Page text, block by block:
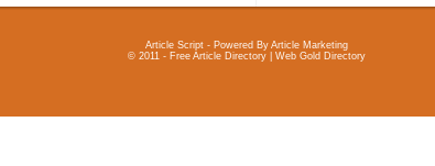
Article Script - Powered By Article Marketing
© 2011 - Free Article Directory | Web Gold Directory